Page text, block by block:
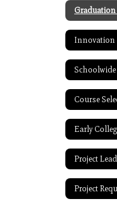
Innovation
Course
Early
Project
Project